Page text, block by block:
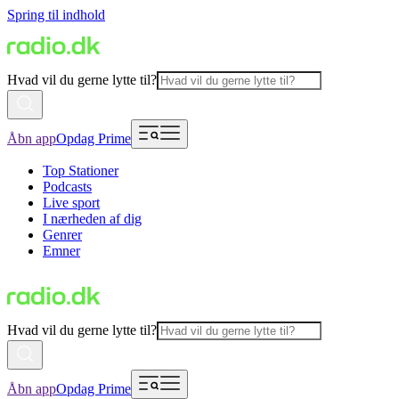
Spring til indhold
Hvad vil du gerne lytte til?
Åbn appOpdag Prime
Top Stationer
Podcasts
Live sport
I nærheden af dig
Genrer
Emner
Hvad vil du gerne lytte til?
Åbn appOpdag Prime